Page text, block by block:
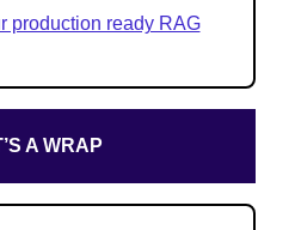
production ready RAG
A WRAP